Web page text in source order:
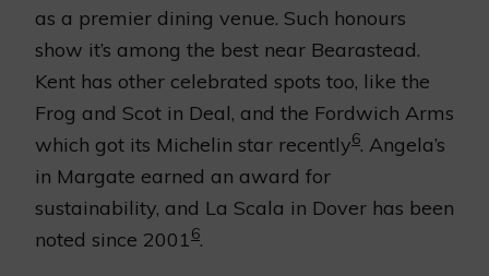
as a premier dining venue. Such honours
show it’s among the best near Bearastead.
Kent has other celebrated spots too, like the
Frog and Scot in Deal, and the Fordwich Arms
which got its Michelin star recently6. Angela’s
in Margate earned an award for
sustainability, and La Scala in Dover has been
noted since 20016.